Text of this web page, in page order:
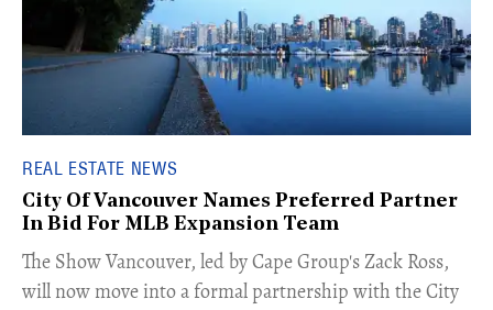
REAL ESTATE NEWS
City Of Vancouver Names Preferred Partner
In Bid For MLB Expansion Team
​The Show Vancouver, led by Cape Group's Zack Ross,
will now move into a formal partnership with the City